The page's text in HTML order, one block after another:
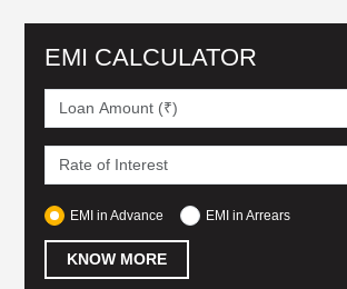
EMI CALCULATOR
EMI in Advance EMI in Arrears
KNOW MORE